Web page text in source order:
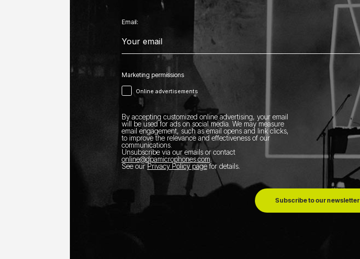
Email:
Marketing permissions
Online advertisements
By accepting customized online advertising, your email
will be used for ads on social media. We may measure
email engagement, such as email opens and link clicks,
to improve the relevance and effectiveness of our
communications.
Unsubscribe via our emails or contact
online@dpamicrophones.com.
See our Privacy Policy pagefor details.
Subscribe to our newsletter